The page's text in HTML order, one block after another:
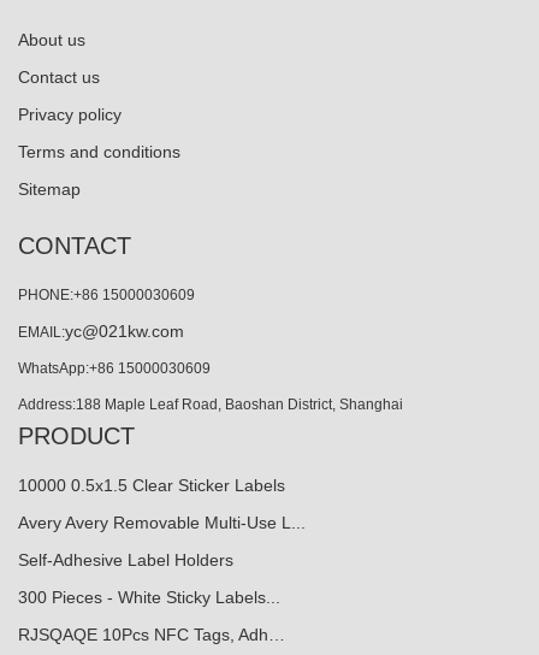
About us
Contact us
Privacy policy
Terms and conditions
Sitemap
CONTACT
PHONE:+86 15000030609
EMAIL:yc@021kw.com
WhatsApp:+86 15000030609
Address:188 Maple Leaf Road, Baoshan District, Shanghai
PRODUCT
10000 0.5x1.5 Clear Sticker Labels
Avery Avery Removable Multi-Use L...
Self-Adhesive Label Holders
300 Pieces - White Sticky Labels...
RJSQAQE 10Pcs NFC Tags, Adh…